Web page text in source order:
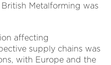
Metalforming was
affecting
supply chains was
with Europe and the